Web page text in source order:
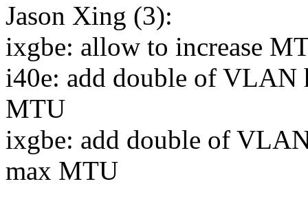
Jason Xing (3):
ixgbe: allow to increase
i40e: add double of VLAN
MTU
ixgbe: add double of
max MTU